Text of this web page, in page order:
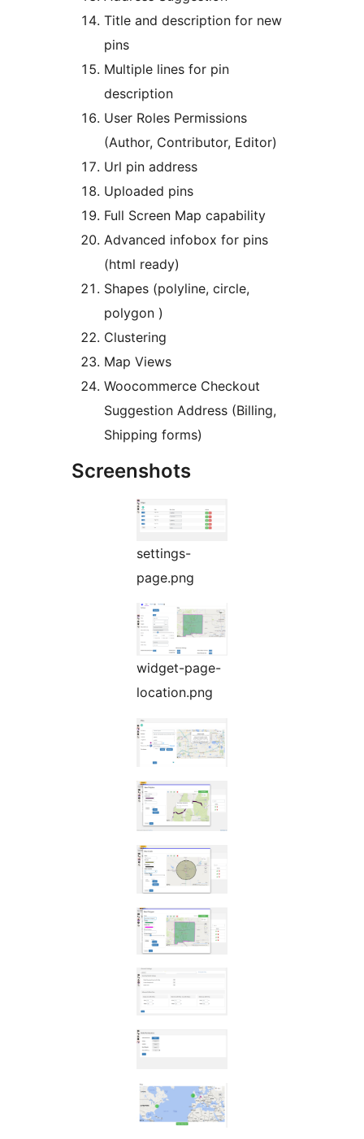
Title and description for new
pins
Multiple lines for pin
description
User Roles Permissions
(Author, Contributor, Editor)
Url pin address
Uploaded pins
Full Screen Map capability
Advanced infobox for pins
(html ready)
Shapes (polyline, circle,
polygon )
Clustering
Map Views
Woocommerce Checkout
Suggestion Address (Billing,
Shipping forms)
Screenshots
settings-
page.png
widget-page-
location.png